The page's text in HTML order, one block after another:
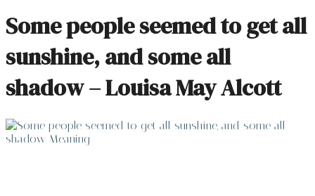
Some people seemed to get all
sunshine, and some all
shadow – Louisa May Alcott